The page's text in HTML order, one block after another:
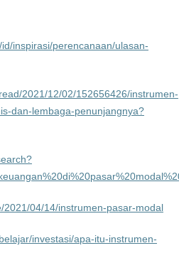
inspirasi/perencanaan/ulasan-
2021/12/02/152656426/instrumen-
dan-lembaga-penunjangnya?
2021/04/14/instrumen-pasar-modal
investasi/apa-itu-instrumen-